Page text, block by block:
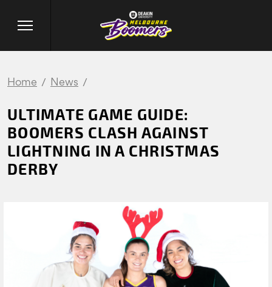
Home News
ULTIMATE GAME GUIDE:
BOOMERS CLASH AGAINST
LIGHTNING IN A CHRISTMAS
DERBY